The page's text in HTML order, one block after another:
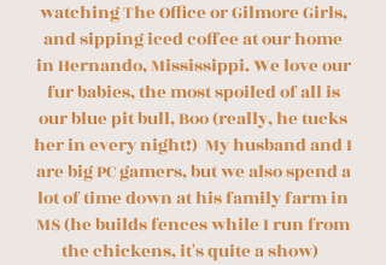
watching The Office or Gilmore Girls,
and sipping iced coffee at our home
in Hernando, Mississippi. We love our
fur babies, the most spoiled of all is
our blue pit bull, Boo (really, he tucks
her in every night!) My husband and I
are big PC gamers, but we also spend a
lot of time down at his family farm in
MS (he builds fences while I run from
the chickens, it's quite a show)